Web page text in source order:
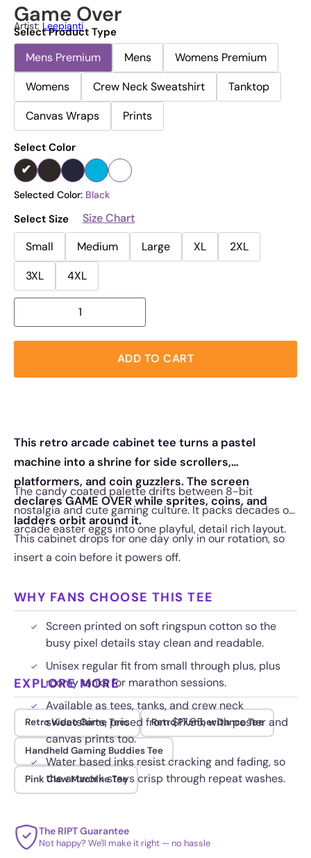
Game Over
Artist: Leepianti
Select Product Type
Mens Premium Mens
Womens Premium
Womens
Crew Neck Sweatshirt
Tanktop
Canvas Wraps
Prints
Select Color
Selected Color: Black
Select Size
Size Chart
Small
Medium Large XL
2XL
3XL
4XL
ADD TO CART
This retro arcade cabinet tee turns a pastel
machine into a shrine for side scrollers,
platformers, and coin guzzlers. The screen
declares GAME OVER while sprites, coins, and
ladders orbit around it.
The candy coated palette drifts between 8-bit
nostalgia and cute gaming culture. It packs decades of
arcade easter eggs into one playful, detail rich layout.
This cabinet drops for one day only in our rotation, so
insert a coin before it powers off.
WHY FANS CHOOSE THIS TEE
Screen printed on soft ringspun cotton so the
busy pixel details stay clean and readable.
Unisex regular fit from small through plus, plus
roomy tanks for marathon sessions.
Available as tees, tanks, and crew neck
sweatshirts, priced from $17.95, with poster and
canvas prints too.
Water based inks resist cracking and fading, so
the artwork stays crisp through repeat washes.
EXPLORE MORE
Retro Video Game Tees Retro Plumber Dance Tee
Handheld Gaming Buddies Tee
Pink Claw Machine Tee
The RIPT Guarantee
Not happy? We'll make it right — no hassle